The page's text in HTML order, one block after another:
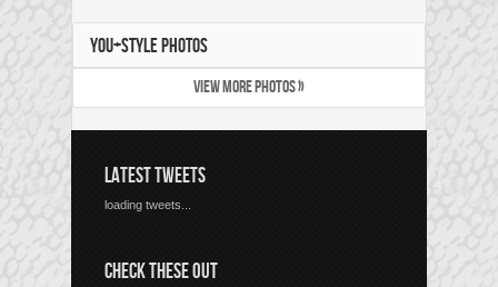
YOU+STYLE PHOTOS
VIEW MORE PHOTOS »
LATEST TWEETS
loading tweets...
CHECK THESE OUT